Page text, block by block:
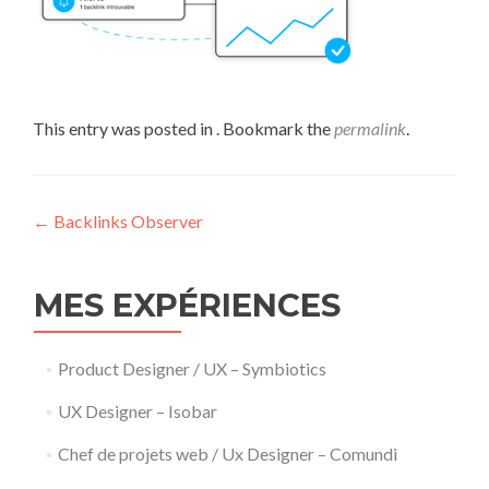
This entry was posted in . Bookmark thepermalink.
Post
← Backlinks Observer
MES EXPÉRIENCES
Product Designer / UX – Symbiotics
UX Designer – Isobar
Chef de projets web / Ux Designer – Comundi